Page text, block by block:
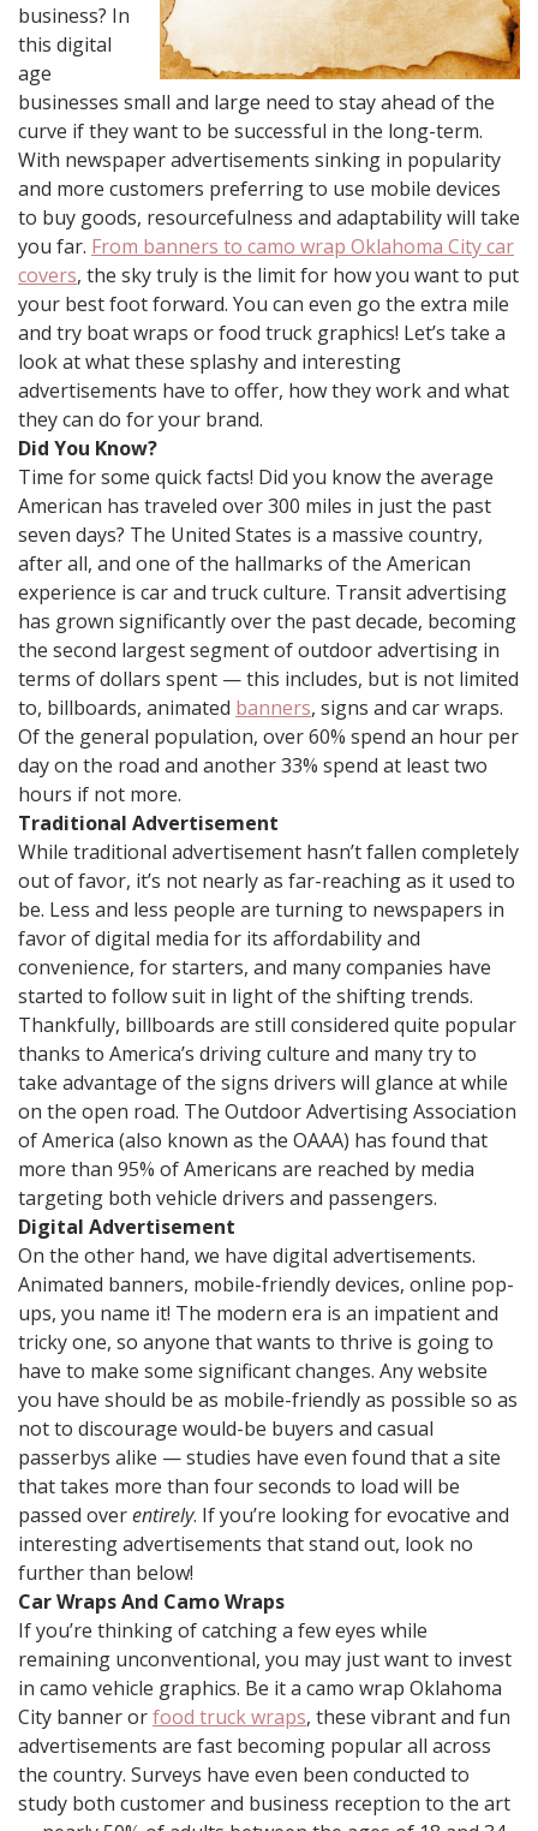
business? In
this digital
age
businesses small and large need to stay ahead of the
curve if they want to be successful in the long-term.
With newspaper advertisements sinking in popularity
and more customers preferring to use mobile devices
to buy goods, resourcefulness and adaptability will take
you far. From banners to camo wrap Oklahoma City car
covers, the sky truly is the limit for how you want to put
your best foot forward. You can even go the extra mile
and try boat wraps or food truck graphics! Let’s take a
look at what these splashy and interesting
advertisements have to offer, how they work and what
they can do for your brand.
Did You Know?
Time for some quick facts! Did you know the average
American has traveled over 300 miles in just the past
seven days? The United States is a massive country,
after all, and one of the hallmarks of the American
experience is car and truck culture. Transit advertising
has grown significantly over the past decade, becoming
the second largest segment of outdoor advertising in
terms of dollars spent — this includes, but is not limited
to, billboards, animated banners, signs and car wraps.
Of the general population, over 60% spend an hour per
day on the road and another 33% spend at least two
hours if not more.
Traditional Advertisement
While traditional advertisement hasn’t fallen completely
out of favor, it’s not nearly as far-reaching as it used to
be. Less and less people are turning to newspapers in
favor of digital media for its affordability and
convenience, for starters, and many companies have
started to follow suit in light of the shifting trends.
Thankfully, billboards are still considered quite popular
thanks to America’s driving culture and many try to
take advantage of the signs drivers will glance at while
on the open road. The Outdoor Advertising Association
of America (also known as the OAAA) has found that
more than 95% of Americans are reached by media
targeting both vehicle drivers and passengers.
Digital Advertisement
On the other hand, we have digital advertisements.
Animated banners, mobile-friendly devices, online pop-
ups, you name it! The modern era is an impatient and
tricky one, so anyone that wants to thrive is going to
have to make some significant changes. Any website
you have should be as mobile-friendly as possible so as
not to discourage would-be buyers and casual
passerbys alike — studies have even found that a site
that takes more than four seconds to load will be
passed overentirely. If you’re looking for evocative and
interesting advertisements that stand out, look no
further than below!
Car Wraps And Camo Wraps
If you’re thinking of catching a few eyes while
remaining unconventional, you may just want to invest
in camo vehicle graphics. Be it a camo wrap Oklahoma
City banner orfood truck wraps, these vibrant and fun
advertisements are fast becoming popular all across
the country. Surveys have even been conducted to
study both customer and business reception to the art